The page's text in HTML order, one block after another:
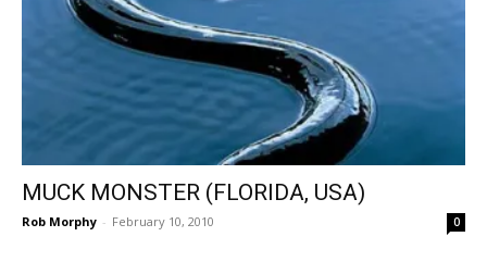
MUCK MONSTER (FLORIDA, USA)
Rob Morphy - February 10, 2010 0